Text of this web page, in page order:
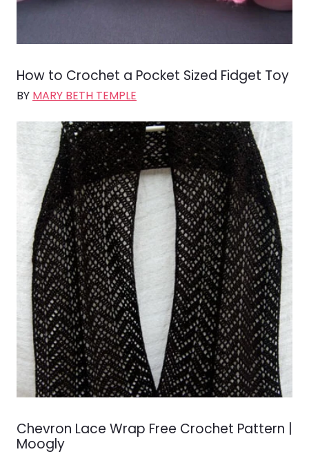
How to Crochet a Pocket Sized Fidget Toy
BY MARY BETH TEMPLE
Chevron Lace Wrap Free Crochet Pattern |
Moogly